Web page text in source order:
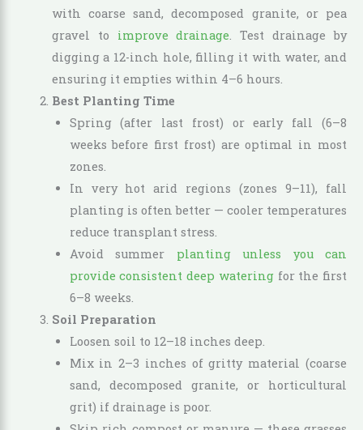
with coarse sand, decomposed granite, or pea
gravel to improve drainage . Test drainage by
digging a 12-inch hole, filling it with water, and
ensuring it empties within 4–6 hours.
Best Planting Time
Spring (after last frost) or early fall (6–8
weeks before first frost) are optimal in most
zones.
In very hot arid regions (zones 9–11), fall
planting is often better — cooler temperatures
reduce transplant stress.
Avoid summer planting unless you can
provide consistent deep wateringfor the first
6–8 weeks.
Soil Preparation
Loosen soil to 12–18 inches deep.
Mix in 2–3 inches of gritty material (coarse
sand, decomposed granite, or horticultural
grit) if drainage is poor.